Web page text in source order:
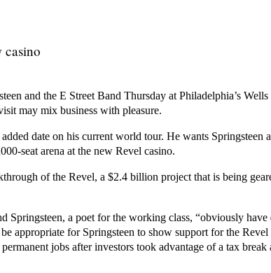
casino
and the E Street Band Thursday at Philadelphia’s
may mix business with pleasure.
date on his current world tour. He wants Springsteen
seat arena at the new Revel casino.
of the Revel, a $2.4 billion project that is being
Springsteen, a poet for the working class, “obviously
appropriate for Springsteen to show support for the
jobs after investors took advantage of a tax